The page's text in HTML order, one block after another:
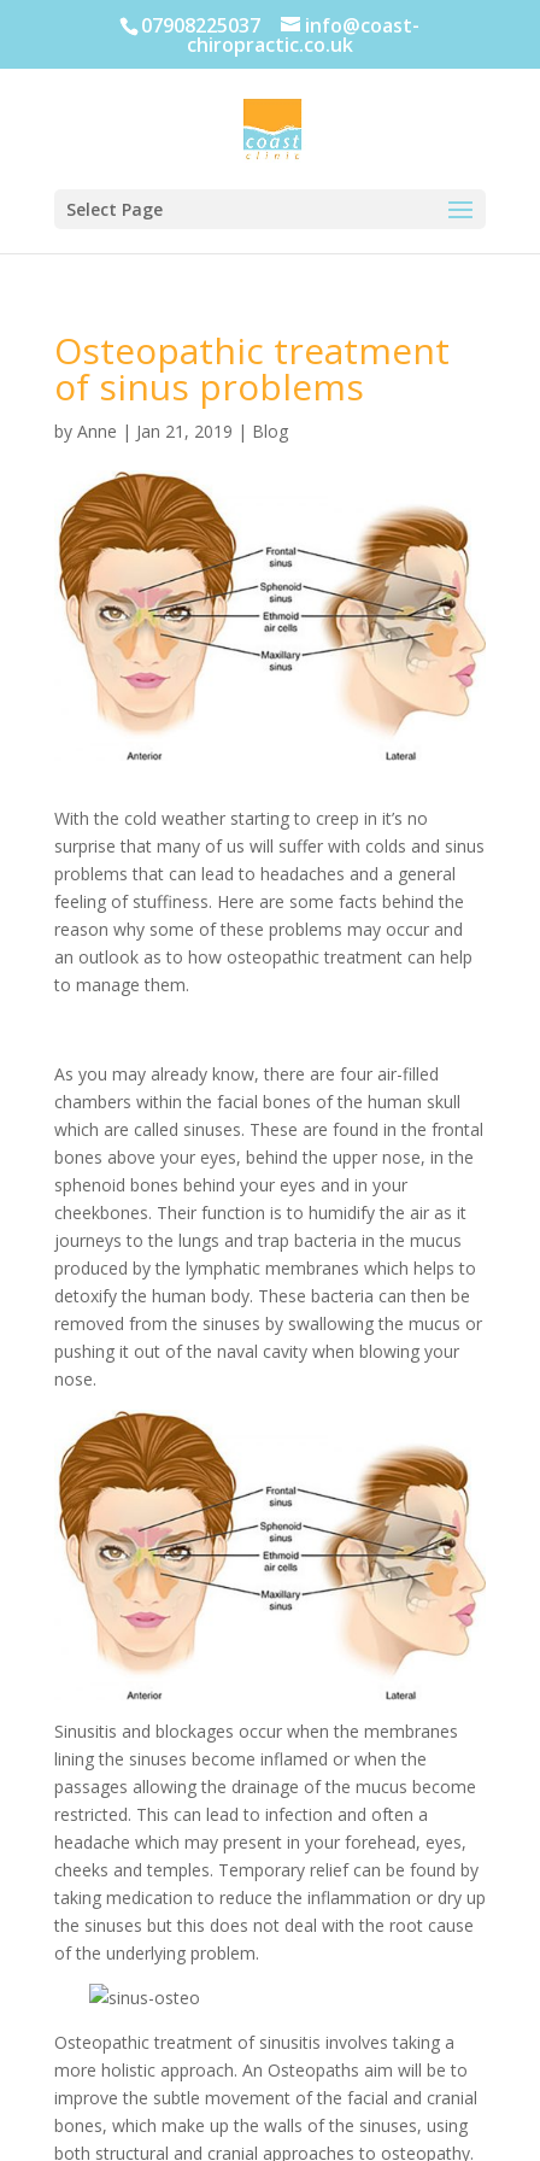
07908225037 info@coast-
chiropractic.co.uk
Select Page
Osteopathic treatment
of sinus problems
by Anne | Jan 21, 2019 | Blog
With the cold weather starting to creep in it’s no
surprise that many of us will suffer with colds and sinus
problems that can lead to headaches and a general
feeling of stuffiness. Here are some facts behind the
reason why some of these problems may occur and
an outlook as to how osteopathic treatment can help
to manage them.
As you may already know, there are four air-filled
chambers within the facial bones of the human skull
which are called sinuses. These are found in the frontal
bones above your eyes, behind the upper nose, in the
sphenoid bones behind your eyes and in your
cheekbones. Their function is to humidify the air as it
journeys to the lungs and trap bacteria in the mucus
produced by the lymphatic membranes which helps to
detoxify the human body. These bacteria can then be
removed from the sinuses by swallowing the mucus or
pushing it out of the naval cavity when blowing your
nose.
Sinusitis and blockages occur when the membranes
lining the sinuses become inflamed or when the
passages allowing the drainage of the mucus become
restricted. This can lead to infection and often a
headache which may present in your forehead, eyes,
cheeks and temples. Temporary relief can be found by
taking medication to reduce the inflammation or dry up
the sinuses but this does not deal with the root cause
of the underlying problem.
Osteopathic treatment of sinusitis involves taking a
more holistic approach. An Osteopaths aim will be to
improve the subtle movement of the facial and cranial
bones, which make up the walls of the sinuses, using
both structural and cranial approaches to osteopathy.